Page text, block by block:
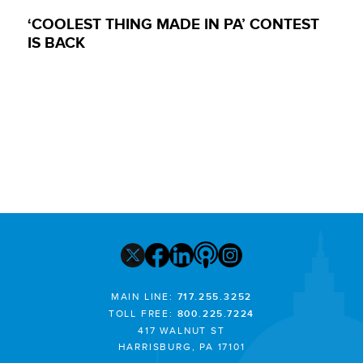
‘COOLEST THING MADE IN PA’ CONTEST
IS BACK
MAIN LINE: 717.255.3252
TOLL FREE: 800.225.7224
417 WALNUT ST
HARRISBURG, PA 17101